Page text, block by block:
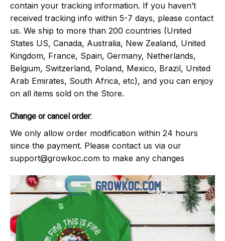
contain your tracking information. If you haven’t
received tracking info within 5-7 days, please contact
us. We ship to more than 200 countries (United
States US, Canada, Australia, New Zealand, United
Kingdom, France, Spain, Germany, Netherlands,
Belgium, Switzerland, Poland, Mexico, Brazil, United
Arab Emirates, South Africa, etc), and you can enjoy
on all items sold on the Store.
Change or cancel order:
We only allow order modification within 24 hours
since the payment. Please contact us via our
support@growkoc.com to make any changes